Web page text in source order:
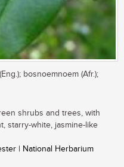
bosnoemnoem (Afr.);
shrubs and trees, with
starry-white, jasmine-like
| National Herbarium